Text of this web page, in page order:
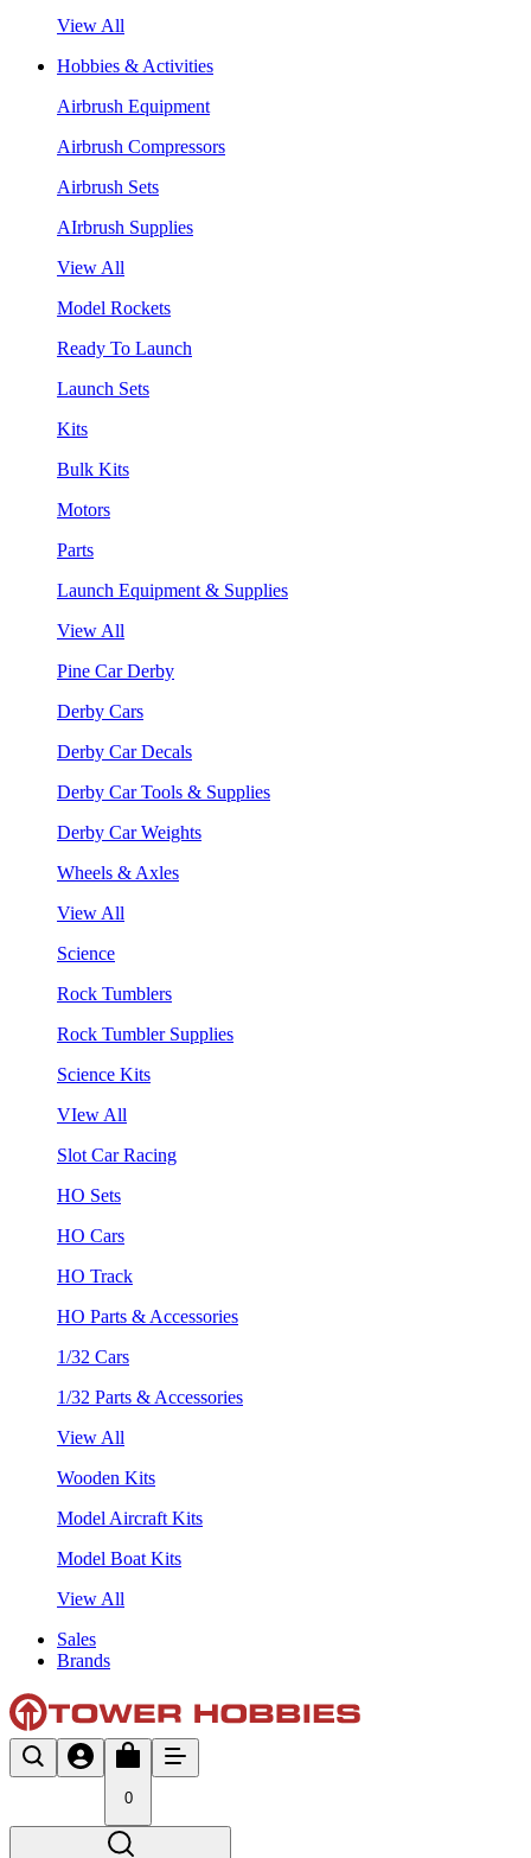
View All
Hobbies & Activities
Airbrush Equipment
Airbrush Compressors
Airbrush Sets
AIrbrush Supplies
View All
Model Rockets
Ready To Launch
Launch Sets
Kits
Bulk Kits
Motors
Parts
Launch Equipment & Supplies
View All
Pine Car Derby
Derby Cars
Derby Car Decals
Derby Car Tools & Supplies
Derby Car Weights
Wheels & Axles
View All
Science
Rock Tumblers
Rock Tumbler Supplies
Science Kits
VIew All
Slot Car Racing
HO Sets
HO Cars
HO Track
HO Parts & Accessories
1/32 Cars
1/32 Parts & Accessories
View All
Wooden Kits
Model Aircraft Kits
Model Boat Kits
View All
Sales
Brands
0